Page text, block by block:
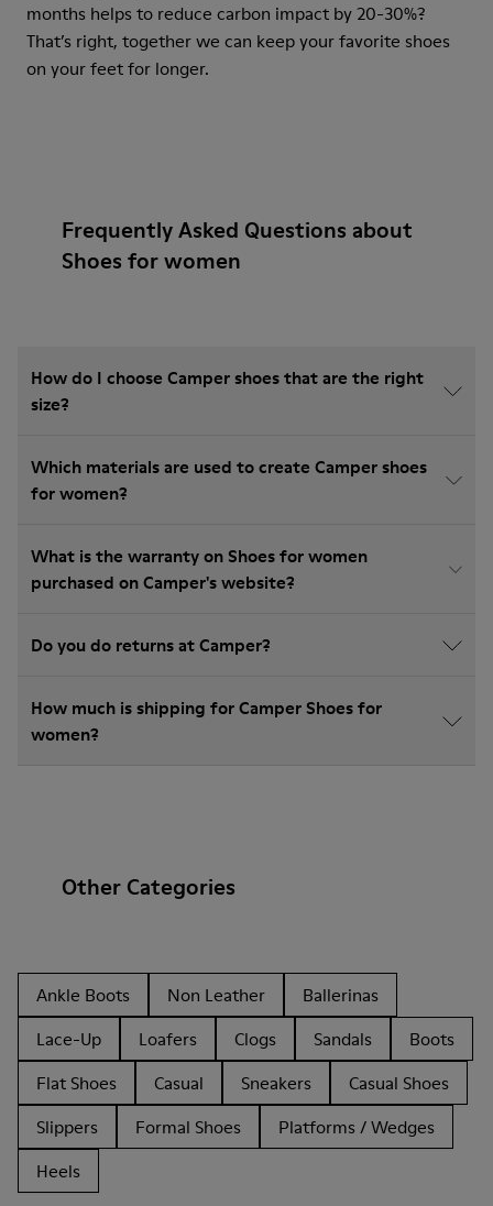
months helps to reduce carbon impact by 20-30%?
That’s right, together we can keep your favorite shoes
on your feet for longer.
Frequently Asked Questions about
Shoes for women
How do I choose Camper shoes that are the right
size?
Which materials are used to create Camper shoes
for women?
What is the warranty on Shoes for women
purchased on Camper's website?
Do you do returns at Camper?
How much is shipping for Camper Shoes for
women?
Other Categories
Ankle Boots Non Leather
Ballerinas
Lace-Up
Loafers Clogs Sandals
Boots
Flat Shoes
Casual Sneakers
Casual Shoes
Slippers
Formal Shoes
Platforms / Wedges
Heels